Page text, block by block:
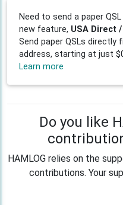
Need to send a paper
new feature, USA Direct
Send paper QSLs directly
address, starting at just
Learn more
Do you like
HAMLOG relies on the
contributions. Your